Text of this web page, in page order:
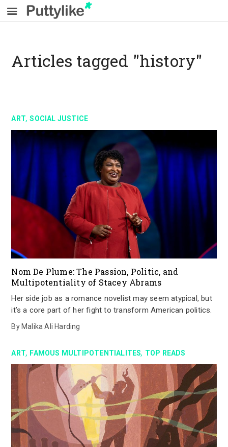
Articles tagged "history"
ART,SOCIAL JUSTICE
Nom De Plume: The Passion, Politic, and
Multipotentiality of Stacey Abrams
Her side job as a romance novelist may seem atypical, but
it’s a core part of her fight to transform American politics.
By Malika Ali Harding
ART, FAMOUS MULTIPOTENTIALITES, TOP READS